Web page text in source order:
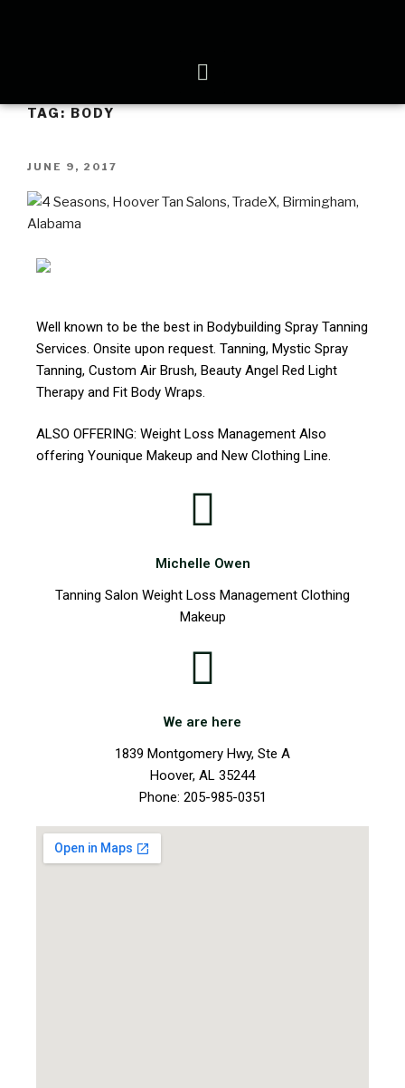
TAG:BODY
JUNE 9, 2017
Well known to be the best in Bodybuilding Spray Tanning
Services. Onsite upon request. Tanning, Mystic Spray
Tanning, Custom Air Brush, Beauty Angel Red Light
Therapy and Fit Body Wraps.
ALSO OFFERING: Weight Loss Management Also
offering Younique Makeup and New Clothing Line.
Michelle Owen
Tanning Salon Weight Loss Management Clothing
Makeup
We are here
1839 Montgomery Hwy, Ste A
Hoover, AL 35244
Phone: 205-985-0351